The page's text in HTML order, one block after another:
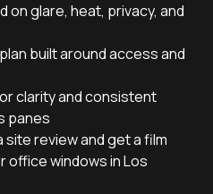
on glare, heat, privacy, and
built around access and
clarity and consistent
panes
site review and get a film
office windows in Los